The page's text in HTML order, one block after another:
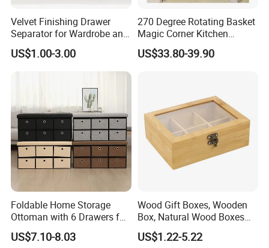
Velvet Finishing Drawer
Separator for Wardrobe and
Dresser Drawer Inserts
US$1.00-3.00
270 Degree Rotating Basket
Magic Corner Kitchen
Basket Furniture Hardware
US$33.80-39.90
Foldable Home Storage
Ottoman with 6 Drawers for
Living Room
US$7.10-8.03
Wood Gift Boxes, Wooden
Box, Natural Wood Boxes
with Sliding Lid, Storage
Boxes for Organize Boxes
US$1.22-5.22